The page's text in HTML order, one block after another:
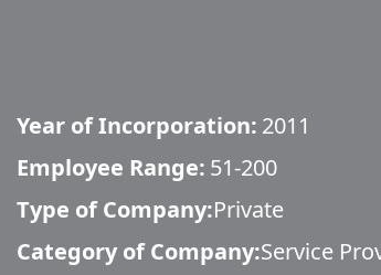
Year of Incorporation: 2011
Employee Range: 51-200
Type of Company:Private
Category of Company:Service